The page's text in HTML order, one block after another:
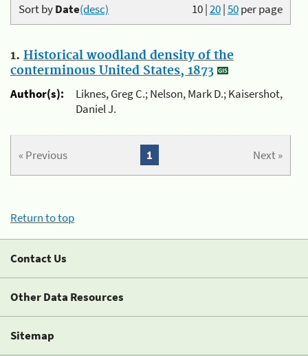
10|20|50per page
Sort byDate(desc)
1. Historical woodland density of the
conterminous United States, 1873
Author(s):
Liknes, Greg C.; Nelson, Mark D.; Kaisershot,
Daniel J.
« Previous Next »
1
Return to top
Contact Us
Other Data Resources
Sitemap